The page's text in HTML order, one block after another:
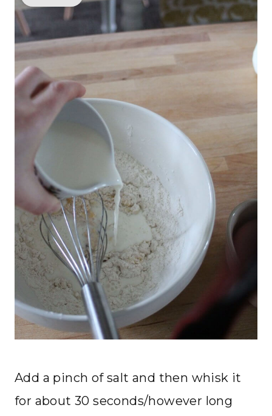
Add a pinch of salt and then whisk it
for about 30 seconds/however long